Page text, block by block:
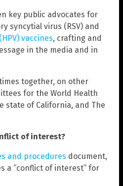
key public advocates for
syncytial virus (RSV) and
(HPV) vaccines, crafting and
in the media and in
together, on other
for the World Health
state of California, and The
of interest?
and procedures document,
a “conflict of interest” for